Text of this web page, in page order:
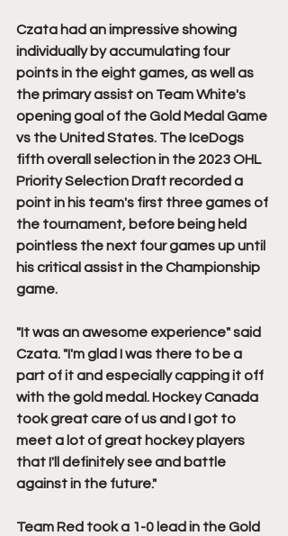
Czata had an impressive showing
individually by accumulating four
points in the eight games, as well as
the primary assist on Team White's
opening goal of the Gold Medal Game
vs the United States. The IceDogs
fifth overall selection in the 2023 OHL
Priority Selection Draft recorded a
point in his team's first three games of
the tournament, before being held
pointless the next four games up until
his critical assist in the Championship
game.
"It was an awesome experience" said
Czata. "I'm glad I was there to be a
part of it and especially capping it off
with the gold medal. Hockey Canada
took great care of us and I got to
meet a lot of great hockey players
that I'll definitely see and battle
against in the future."
Team Red took a 1-0 lead in the Gold